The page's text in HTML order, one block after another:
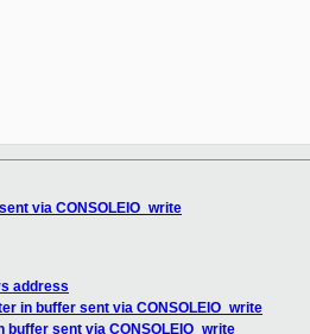
via CONSOLEIO_write
address
in buffer sent via CONSOLEIO_write
buffer sent via CONSOLEIO_write